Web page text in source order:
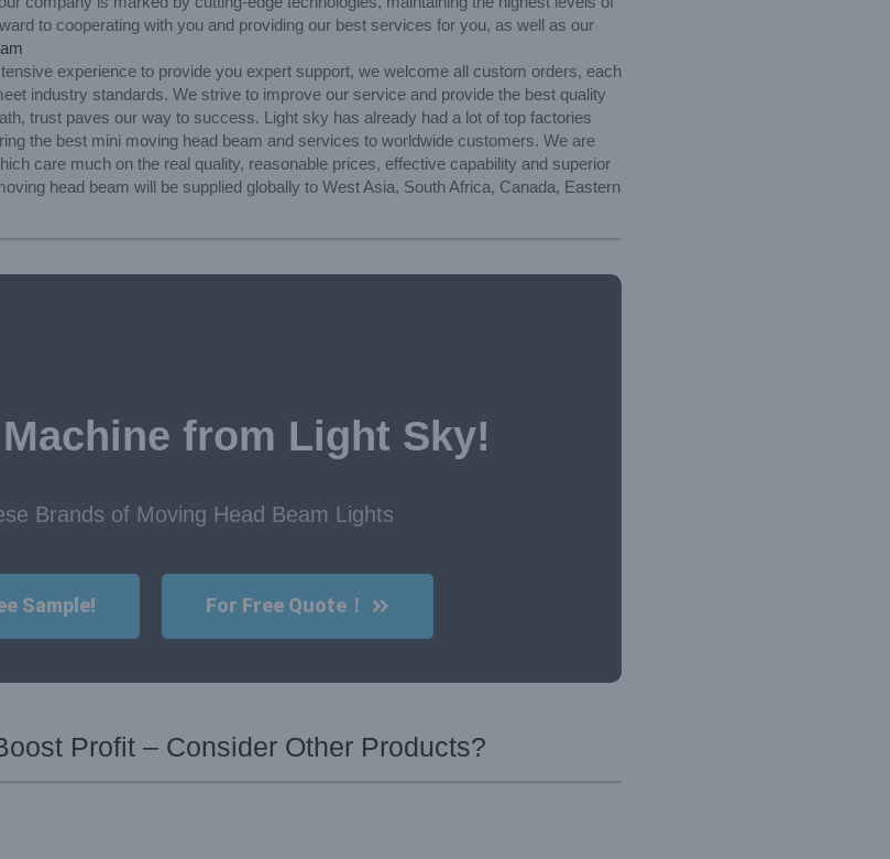
to cooperating with you and providing our best services for you, as well as our
experience to provide you expert support, we welcome all custom orders, each
industry standards. We strive to improve our service and provide the best quality
trust paves our way to success. Light sky has already had a lot of top factories
the best mini moving head beam and services to worldwide customers. We are
care much on the real quality, reasonable prices, effective capability and superior
head beam will be supplied globally to West Asia, South Africa, Canada, Eastern
from Light Sky!
Brands of Moving Head Beam Lights
Sample! For Free Quote！
Profit – Consider Other Products?